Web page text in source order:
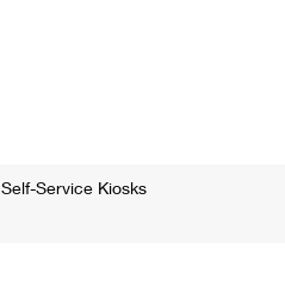
Self-Service Kiosks